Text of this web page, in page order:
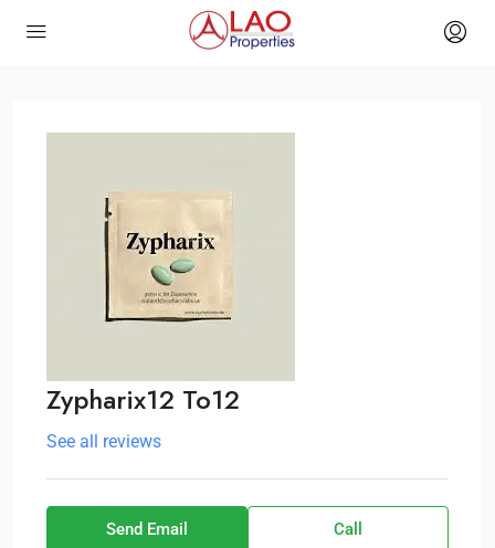
Zypharix12 To12
See all reviews
Send Email Call